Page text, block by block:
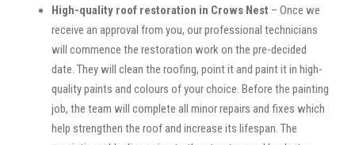
High-quality roof restoration in Crows Nest – Once we
receive an approval from you, our professional technicians
will commence the restoration work on the pre-decided
date. They will clean the roofing, point it and paint it in high-
quality paints and colours of your choice. Before the painting
job, the team will complete all minor repairs and fixes which
help strengthen the roof and increase its lifespan. The